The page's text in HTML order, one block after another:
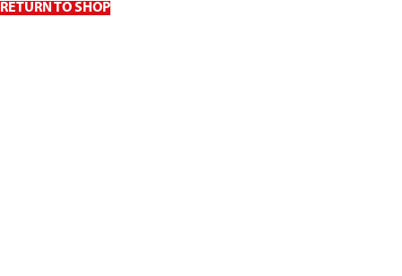
RETURN TO SHOP